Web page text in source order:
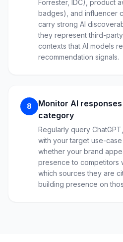
Forrester, IDC), product
badges), and influencer
carry strong AI
they represent third-
contexts that AI models
recommendation signals.
8
Monitor AI
category
Regularly query
with your target use-
whether your brand
presence to competitors
which sources they are
building presence on